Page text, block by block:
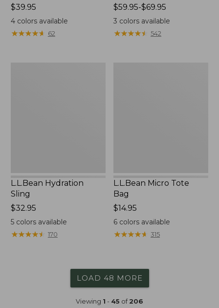
Price:
$39.95
$39.95
4colors available
★★★★★
★★★★★ 62
Price
range
from:
$59.95
$59.95-$69.95
3 colors available
★★★★★
★★★★★ 542
L.L.Bean Hydration
Sling
Price:
$32.95
$32.95
5colors available
★★★★★
★★★★★ 170
L.L.Bean Micro Tote
Bag
Price:
$14.95
$14.95
6 colors available
★★★★★
★★★★★ 315
LOAD 48 MORE
Viewing 1 - 45 of206